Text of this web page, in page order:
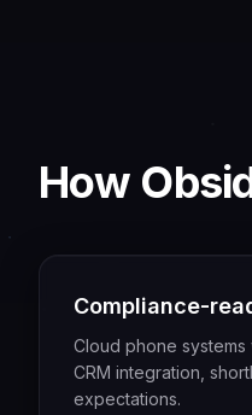
How
Compliance-
Cloud phone
CRM integration,
expectations.